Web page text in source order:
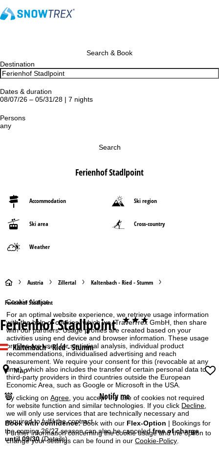
Cookie Notice
For an optimal website experience, we retrieve usage information
with the help of cookies, which we, TravelTrex GmbH, then share
with our partners. Usage profiles are created based on your
activities using end device and browser information. These usage
profiles are used for statistical analysis, individual product
recommendations, individualised advertising and reach
measurement. We require your consent for this (revocable at any
time), which also includes the transfer of certain personal data to
third-party providers in third countries outside the European
Economic Area, such as Google or Microsoft in the USA.
By clicking onAgree , you accept the use of cookies not required
for website function and similar technologies. If you click Decline
we will only use services that are technically necessary and
required to fulfil the contract.
Further information concerning the cookie usage and the option to
change your settings can be found in ourCookie-Policy.
Search & Book
Destination
Dates & duration
08/07/26 – 05/31/28 | 7 nights
Persons
any
Search
Ferienhof Stadlpoint
Accommodation Ski region
Ski area Cross-country
Weather
H
o
m
e
P
a
g
e
Austria Zillertal Kaltenbach - Ried - Stumm
Ferienhof Stadlpoint
Ferienhof Stadlpoint ***
Kaltenbach - Ried - Stumm
Map
Notify me
Book with confidence:Book with our Flex-Option | Bookings for
the coming 26/27 season can also be canceledfree of charge
until 09/30 (Details)